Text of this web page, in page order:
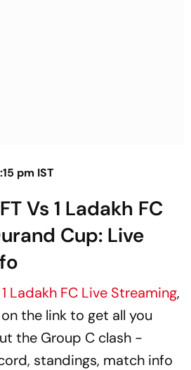
pm IST
Vs 1 Ladakh FC
Cup: Live
Ladakh FC Live Streaming,
the link to get all you
the Group C clash -
standings, match info